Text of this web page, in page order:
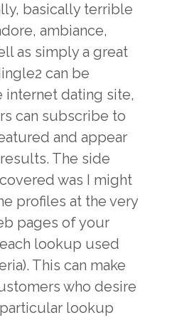
basically terrible
ambiance,
as simply a great
can be
dating site,
can subscribe to
and appear
The side
was I might
profiles at the very
pages of your
lookup used
This can make
who desire
lookup